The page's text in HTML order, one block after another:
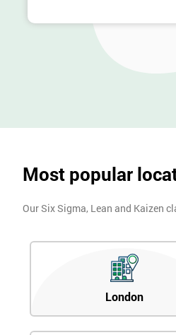
Most popular
Our Six Sigma, Lean and Kaizen
London